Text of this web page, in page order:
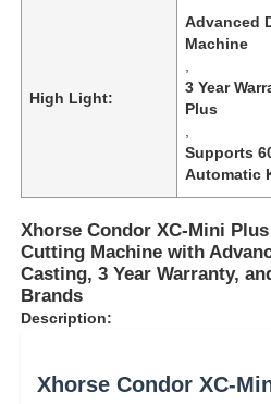
High Light:
Advanced
Machine
3 Year
Plus
Supports
Automatic
Xhorse Condor XC-Mini
Cutting Machine with
Casting, 3 Year Warranty,
Brands
Description:
Xhorse Condor XC-